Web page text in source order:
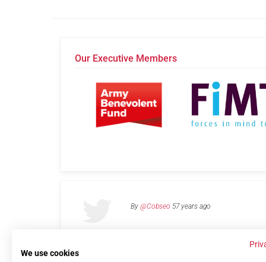
Our Executive Members
By @Cobseo 57 years ago
We use cookies